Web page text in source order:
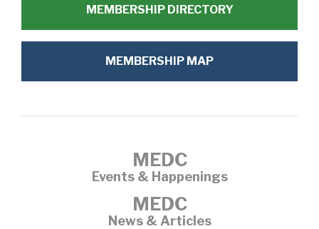
MEMBERSHIP DIRECTORY
MEMBERSHIP MAP
MEDC
Events & Happenings
MEDC
News & Articles